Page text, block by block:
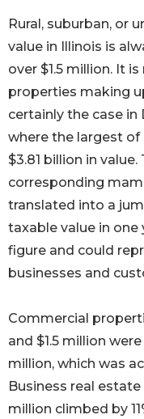
Rural, suburban, or
value in Illinois is
over $1.5 million. It
properties making
certainly the case in
where the largest of
$3.81 billion in
corresponding
translated into a
taxable value in one
figure and could
businesses and
Commercial
and $1.5 million
million, which was
Business real
million climbed by